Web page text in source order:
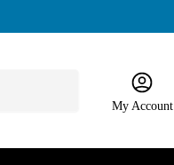
My Account